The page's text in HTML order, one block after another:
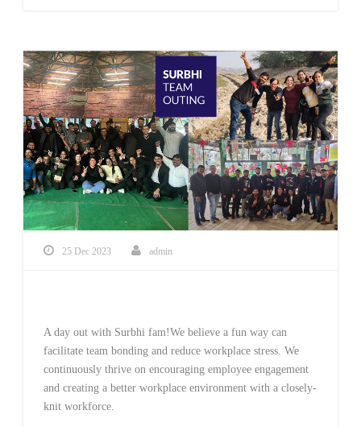
25 Dec 2023 admin
A day out with Surbhi fam!We believe a fun way can
facilitate team bonding and reduce workplace stress. We
continuously thrive on encouraging employee engagement
and creating a better workplace environment with a closely-
knit workforce.